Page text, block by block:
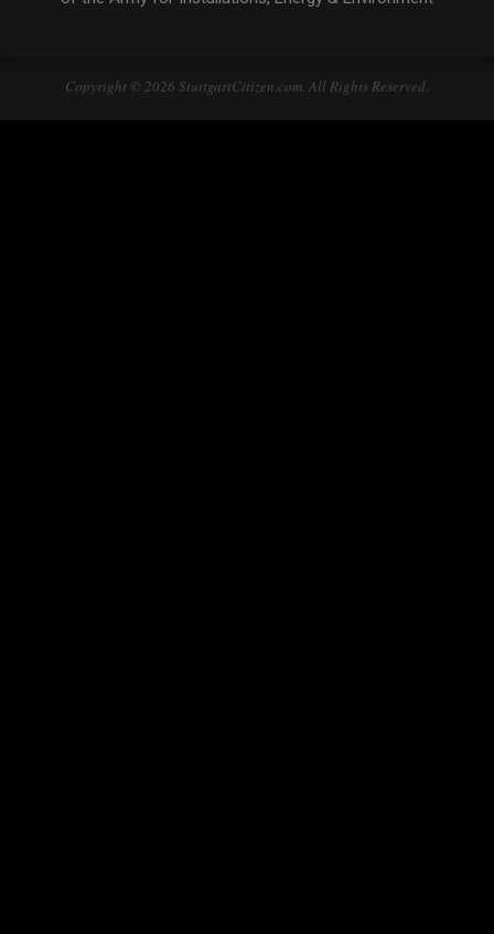
Copyright © 2026 StuttgartCitizen.com. All Rights Reserved.